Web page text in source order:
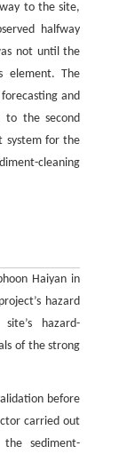
to the site,
halfway
not until the
element. The
and
to the second
system for the
cleaning
Haiyan in
hazard
hazard-
of the strong
before
carried out
sediment-